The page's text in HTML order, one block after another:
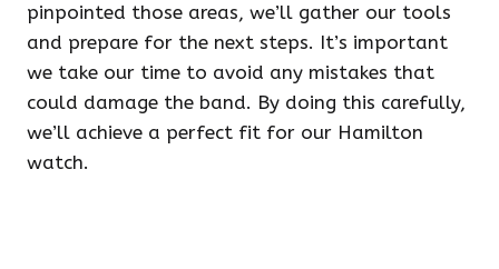
pinpointed those areas, we’ll gather our tools
and prepare for the next steps. It’s important
we take our time to avoid any mistakes that
could damage the band. By doing this carefully,
we’ll achieve a perfect fit for our Hamilton
watch.